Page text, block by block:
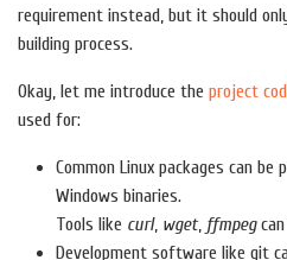
requirement instead, but it should
building process.
Okay, let me introduce the project
used for:
Common Linux packages can
Windows binaries.
Tools like curl, wget, ffmpegcan
Development software like git